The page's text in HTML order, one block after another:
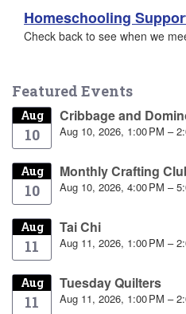
Homeschooling
Check back to see when we
Featured Events
Aug
10
Cribbage and
Aug 10, 2026, 1:00 PM –
Aug
10
Monthly Crafting
Aug 10, 2026, 4:00 PM –
Aug
11
Tai Chi
Aug 11, 2026, 1:00 PM –
Aug
11
Tuesday Quilters
Aug 11, 2026, 1:00 PM –